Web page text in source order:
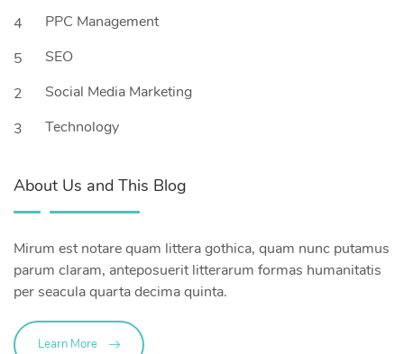
4
PPC Management
5
SEO
2
Social Media Marketing
3
Technology
About Us and This Blog
Mirum est notare quam littera gothica, quam nunc putamus
parum claram, anteposuerit litterarum formas humanitatis
per seacula quarta decima quinta.
Learn More